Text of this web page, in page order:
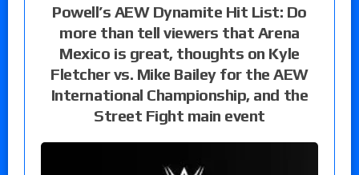
Powell’s AEW Dynamite Hit List: Do
more than tell viewers that Arena
Mexico is great, thoughts on Kyle
Fletcher vs. Mike Bailey for the AEW
International Championship, and the
Street Fight main event